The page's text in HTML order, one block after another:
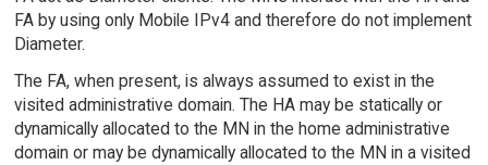
FA by using only Mobile IPv4 and therefore do not implement
Diameter.
The FA, when present, is always assumed to exist in the
visited administrative domain. The HA may be statically or
dynamically allocated to the MN in the home administrative
domain or may be dynamically allocated to the MN in a visited